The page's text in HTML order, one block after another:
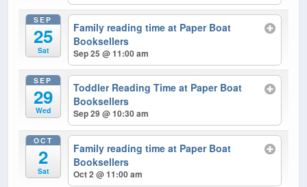
SEP
25
Sat
Family reading time at Paper Boat
Booksellers
Sep 25 @ 11:00 am
SEP
29
Wed
Toddler Reading Time at Paper Boat
Booksellers
Sep 29 @ 10:30 am
OCT
2
Sat
Family reading time at Paper Boat
Booksellers
Oct 2 @ 11:00 am